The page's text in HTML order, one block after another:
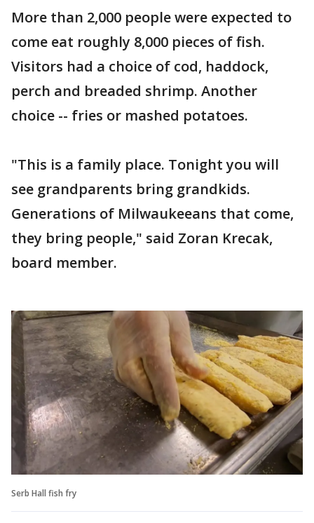
More than 2,000 people were expected to
come eat roughly 8,000 pieces of fish.
Visitors had a choice of cod, haddock,
perch and breaded shrimp. Another
choice -- fries or mashed potatoes.
"This is a family place. Tonight you will
see grandparents bring grandkids.
Generations of Milwaukeeans that come,
they bring people," said Zoran Krecak,
board member.
Serb Hall fish fry